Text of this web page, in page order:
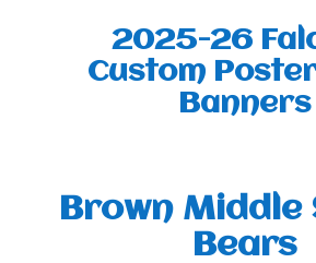
2025-26
Custom
Banners
Brown Middle
Bears